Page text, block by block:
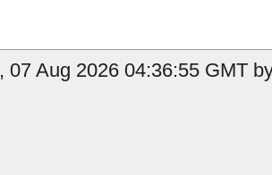
07 Aug 2026 04:36:55 GMT